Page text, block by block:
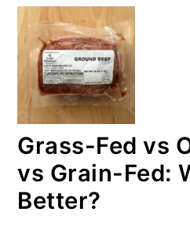
Grass-Fed vs
vs Grain-Fed:
Better?